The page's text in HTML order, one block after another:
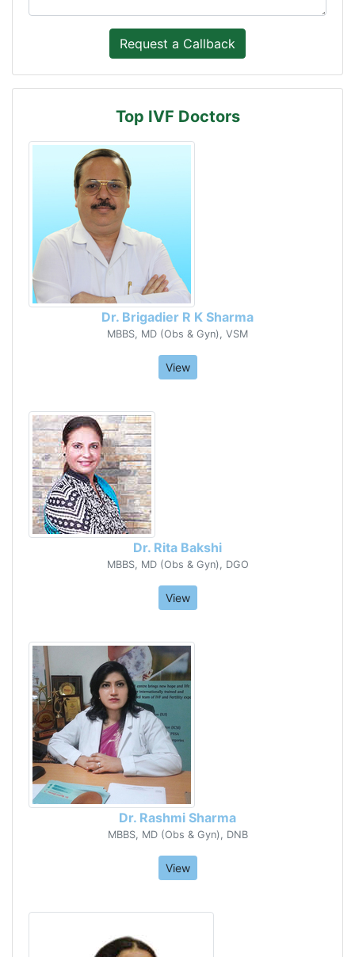
Top IVF Doctors
Dr. Brigadier R K Sharma
MBBS, MD (Obs & Gyn), VSM
View
Dr. Rita Bakshi
MBBS, MD (Obs & Gyn), DGO
View
Dr. Rashmi Sharma
MBBS, MD (Obs & Gyn), DNB
View